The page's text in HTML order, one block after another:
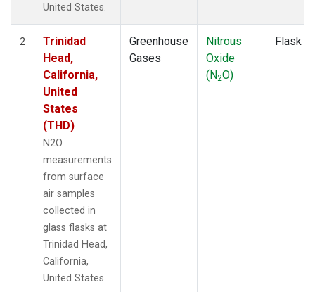
United States.
2
Trinidad
Head,
California,
United
States
(THD)
N2O
measurements
from surface
air samples
collected in
glass flasks at
Trinidad Head,
California,
United States.
Greenhouse
Gases
Nitrous
Oxide
(N2O)
Flask